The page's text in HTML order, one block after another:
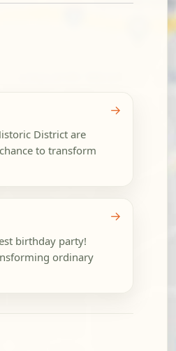
District are
to transform
→
birthday party!
ordinary
→